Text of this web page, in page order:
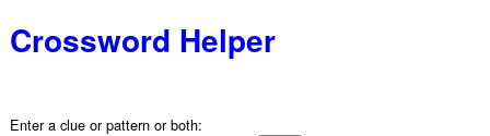
Crossword Helper
Enter a clue or pattern or both: